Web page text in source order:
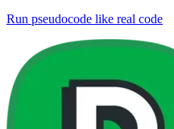
Run pseudocode like real code